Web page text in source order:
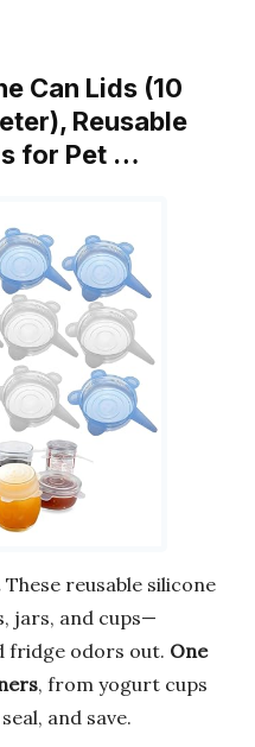
Can Lids (10
Reusable
for Pet …
These reusable silicone
jars, and cups—
fridge odors out. One
, from yogurt cups
and save.